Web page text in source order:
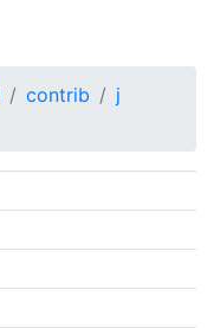
contrib
j